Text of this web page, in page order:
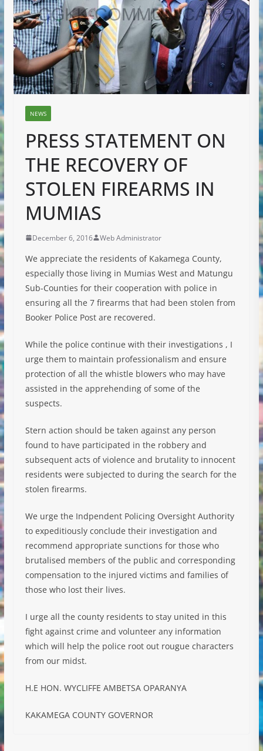
NEWS
PRESS STATEMENT ON
THE RECOVERY OF
STOLEN FIREARMS IN
MUMIAS
December 6, 2016 Web Administrator
We appreciate the residents of Kakamega County,
especially those living in Mumias West and Matungu
Sub-Counties for their cooperation with police in
ensuring all the 7 firearms that had been stolen from
Booker Police Post are recovered.
While the police continue with their investigations , I
urge them to maintain professionalism and ensure
protection of all the whistle blowers who may have
assisted in the apprehending of some of the
suspects.
Stern action should be taken against any person
found to have participated in the robbery and
subsequent acts of violence and brutality to innocent
residents were subjected to during the search for the
stolen firearms.
We urge the Indpendent Policing Oversight Authority
to expeditiously conclude their investigation and
recommend appropriate sunctions for those who
brutalised members of the public and corresponding
compensation to the injured victims and families of
those who lost their lives.
I urge all the county residents to stay united in this
fight against crime and volunteer any information
which will help the police root out rougue characters
from our midst.
H.E HON. WYCLIFFE AMBETSA OPARANYA
KAKAMEGA COUNTY GOVERNOR